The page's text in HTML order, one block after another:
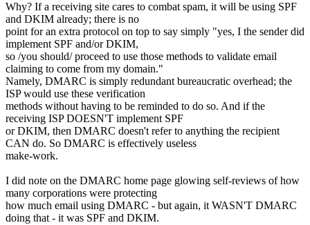
Why? If a receiving site cares to combat spam, it will be using SPF
and DKIM already; there is no
point for an extra protocol on top to say simply "yes, I the sender did
implement SPF and/or DKIM,
so /you should/ proceed to use those methods to validate email
claiming to come from my domain."
Namely, DMARC is simply redundant bureaucratic overhead; the
ISP would use these verification
methods without having to be reminded to do so. And if the
receiving ISP DOESN'T implement SPF
or DKIM, then DMARC doesn't refer to anything the recipient
CAN do. So DMARC is effectively useless
make-work.
I did note on the DMARC home page glowing self-reviews of how
many corporations were protecting
how much email using DMARC - but again, it WASN'T DMARC
doing that - it was SPF and DKIM.